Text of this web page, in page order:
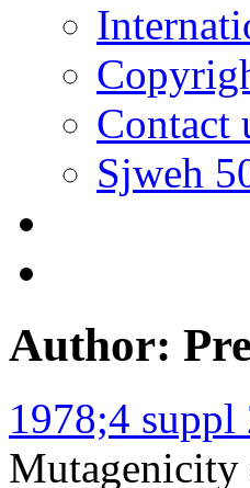
Contact
Sjweh
Author:
1978;4 suppl
Mutagenicity